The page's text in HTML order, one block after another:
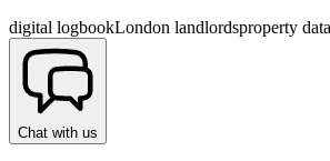
digital logbookLondon landlordsproperty
Chat with us